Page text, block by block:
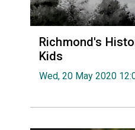
Richmond's
Kids
Wed, 20 May 2020